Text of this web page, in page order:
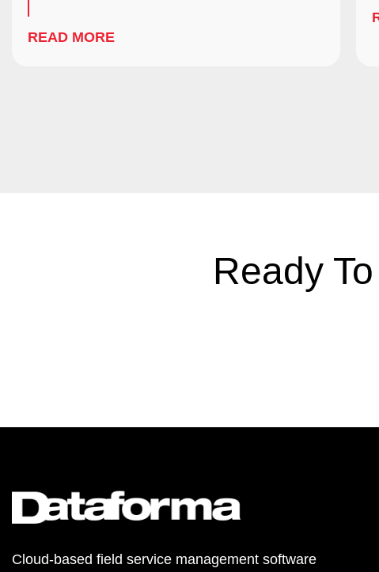
READ MORE
Ready
Cloud-based field service management software